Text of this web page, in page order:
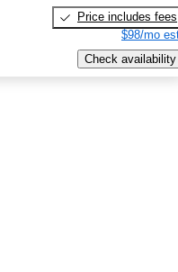
Price includes fees
$98/mo
Check availability